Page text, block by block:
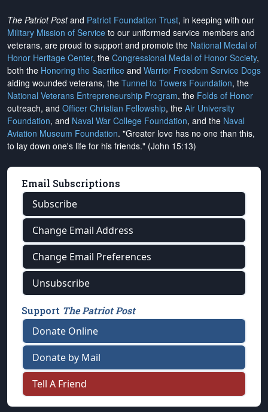
The Patriot Postand Patriot Foundation Trust, in keeping with our
Military Mission of Service to our uniformed service members and
veterans, are proud to support and promote the National Medal of
Honor Heritage Center, the Congressional Medal of Honor Society,
both the Honoring the Sacrifice and Warrior Freedom Service Dogs
aiding wounded veterans, the Tunnel to Towers Foundation, the
National Veterans Entrepreneurship Program, the Folds of Honor
outreach, and Officer Christian Fellowship, the Air University
Foundation, and Naval War College Foundation, and the Naval
Aviation Museum Foundation. "Greater love has no one than this,
to lay down one's life for his friends." (John 15:13)
Email Subscriptions
Subscribe
Change Email Address
Change Email Preferences
Unsubscribe
Support The Patriot Post
Donate Online
Donate by Mail
Tell A Friend